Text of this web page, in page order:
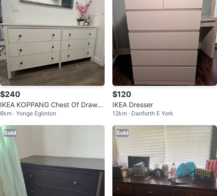
$240
IKEA KOPPANG Chest Of Drawer
s
6km · Yonge Eglinton
$120
IKEA Dresser
12km · Danforth E York
Sold Sold